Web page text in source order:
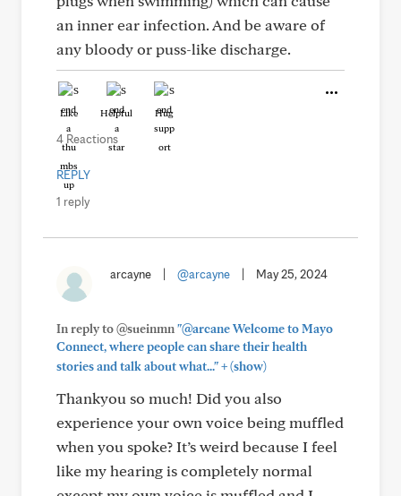
an inner ear infection. And be aware of
any bloody or puss-like discharge.
Like Helpful Hug
4 Reactions
REPLY
1 reply
arcayne @arcayne May 25, 2024
In reply to @sueinmn"@arcane Welcome to Mayo
Connect, where people can share their health
stories and talk about what..."+(show)
Thankyou so much! Did you also
experience your own voice being muffled
when you spoke? It’s weird because I feel
like my hearing is completely normal